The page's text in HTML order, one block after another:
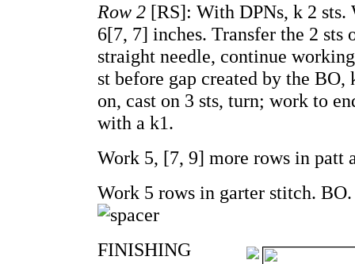
Row 2 [RS]: With DPNs, k 2 sts.
6[7, 7] inches. Transfer the 2 sts
straight needle, continue
st before gap created by the
on, cast on 3 sts, turn; work to
with a k1.
Work 5, [7, 9] more rows in patt
Work 5 rows in garter stitch. BO.
FINISHING